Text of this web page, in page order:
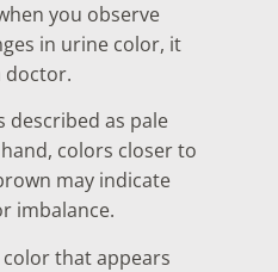
you observe
in urine color, it
doctor.
described as pale
colors closer to
may indicate
imbalance.
that appears